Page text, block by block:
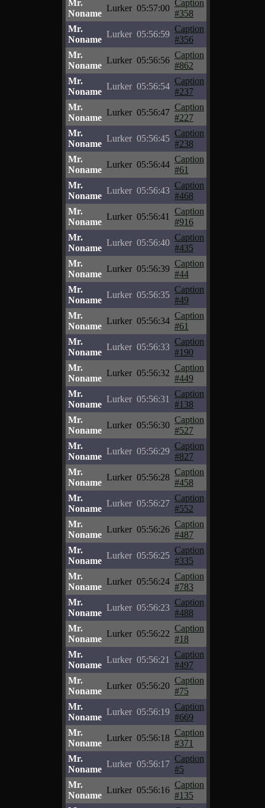
Mr.
Noname
Lurker 05:57:00
Caption
#358
Mr.
Noname
Lurker 05:56:59
Caption
#356
Mr.
Noname
Lurker 05:56:56
Caption
#862
Mr.
Noname
Lurker 05:56:54
Caption
#237
Mr.
Noname
Lurker 05:56:47
Caption
#227
Mr.
Noname
Lurker 05:56:45
Caption
#238
Mr.
Noname
Lurker 05:56:44
Caption
#61
Mr.
Noname
Lurker 05:56:43
Caption
#468
Mr.
Noname
Lurker 05:56:41
Caption
#916
Mr.
Noname
Lurker 05:56:40
Caption
#435
Mr.
Noname
Lurker 05:56:39
Caption
#44
Mr.
Noname
Lurker 05:56:35
Caption
#49
Mr.
Noname
Lurker 05:56:34
Caption
#61
Mr.
Noname
Lurker 05:56:33
Caption
#190
Mr.
Noname
Lurker 05:56:32
Caption
#449
Mr.
Noname
Lurker 05:56:31
Caption
#138
Mr.
Noname
Lurker 05:56:30
Caption
#527
Mr.
Noname
Lurker 05:56:29
Caption
#827
Mr.
Noname
Lurker 05:56:28
Caption
#458
Mr.
Noname
Lurker 05:56:27
Caption
#552
Mr.
Noname
Lurker 05:56:26
Caption
#487
Mr.
Noname
Lurker 05:56:25
Caption
#335
Mr.
Noname
Lurker 05:56:24
Caption
#783
Mr.
Noname
Lurker 05:56:23
Caption
#488
Mr.
Noname
Lurker 05:56:22
Caption
#18
Mr.
Noname
Lurker 05:56:21
Caption
#497
Mr.
Noname
Lurker 05:56:20
Caption
#75
Mr.
Noname
Lurker 05:56:19
Caption
#669
Mr.
Noname
Lurker 05:56:18
Caption
#371
Mr.
Noname
Lurker 05:56:17
Caption
#5
Mr.
Noname
Lurker 05:56:16
Caption
#135